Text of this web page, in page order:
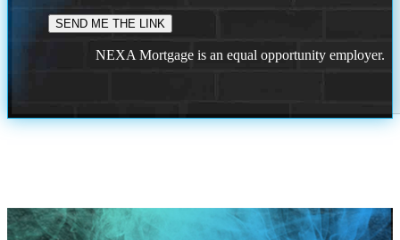
NEXA Mortgage is an equal opportunity employer.